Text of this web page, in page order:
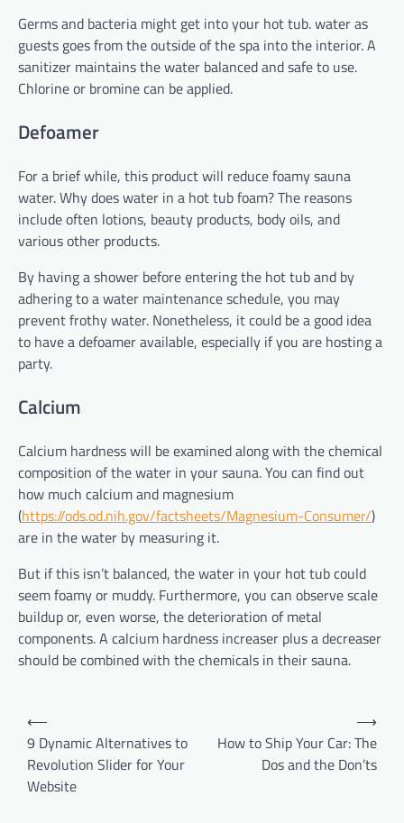
Germs and bacteria might get into your hot tub. water as
guests goes from the outside of the spa into the interior. A
sanitizer maintains the water balanced and safe to use.
Chlorine or bromine can be applied.
Defoamer
For a brief while, this product will reduce foamy sauna
water. Why does water in a hot tub foam? The reasons
include often lotions, beauty products, body oils, and
various other products.
By having a shower before entering the hot tub and by
adhering to a water maintenance schedule, you may
prevent frothy water. Nonetheless, it could be a good idea
to have a defoamer available, especially if you are hosting a
party.
Calcium
Calcium hardness will be examined along with the chemical
composition of the water in your sauna. You can find out
how much calcium and magnesium
(https://ods.od.nih.gov/factsheets/Magnesium-Consumer/)
are in the water by measuring it.
But if this isn’t balanced, the water in your hot tub could
seem foamy or muddy. Furthermore, you can observe scale
buildup or, even worse, the deterioration of metal
components. A calcium hardness increaser plus a decreaser
should be combined with the chemicals in their sauna.
Post
navigation
⟵
9 Dynamic Alternatives to
Revolution Slider for Your
Website
How to Ship Your Car: The
Dos and the Don’ts
⟶